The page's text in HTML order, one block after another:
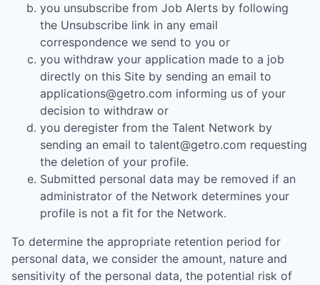
you unsubscribe from Job Alerts by following
the Unsubscribe link in any email
correspondence we send to you or
you withdraw your application made to a job
directly on this Site by sending an email to
applications@getro.com informing us of your
decision to withdraw or
you deregister from the Talent Network by
sending an email to talent@getro.com requesting
the deletion of your profile.
Submitted personal data may be removed if an
administrator of the Network determines your
profile is not a fit for the Network.
To determine the appropriate retention period for
personal data, we consider the amount, nature and
sensitivity of the personal data, the potential risk of